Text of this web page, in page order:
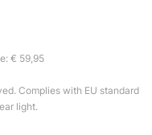
€ 59,95
Complies with EU standard
light.